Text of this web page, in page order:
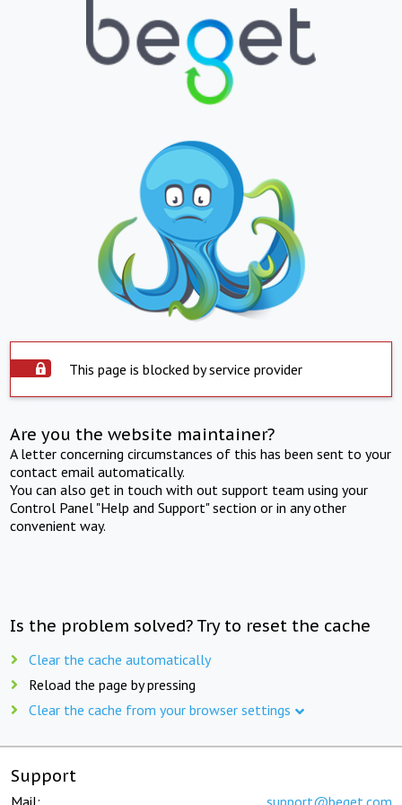
This page is blocked by service provider
Are you the website maintainer?
A letter concerning circumstances of this has been sent to your
contact email automatically.
You can also get in touch with out support team using your
Control Panel "Help and Support" section or in any other
convenient way.
Is the problem solved? Try to reset the cache
Clear the cache automatically
Reload the page by pressing
Clear the cache from your browser settings
Support
Mail: support@beget.com